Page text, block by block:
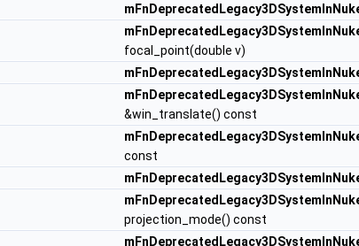
focal_point(double v)
&win_translate() const
const
projection_mode() const